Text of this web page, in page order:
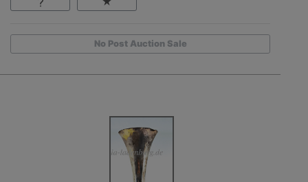
No Post Auction Sale